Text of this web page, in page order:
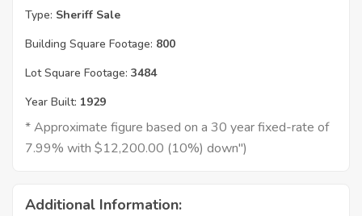
Type: Sheriff Sale
Building Square Footage: 800
Lot Square Footage: 3484
Year Built: 1929
* Approximate figure based on a 30 year fixed-rate of
7.99% with $12,200.00 (10%) down")
Additional Information: